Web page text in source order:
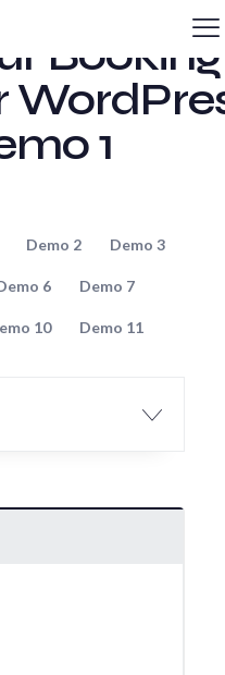
Booking
1
Demo 2 Demo 3
6 Demo 7
10 Demo 11